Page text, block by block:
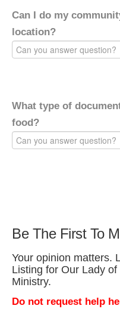
Can I do my
location?
What type of
food?
Be The First To
Your opinion matters.
Listing for Our Lady
Ministry.
Do not request help